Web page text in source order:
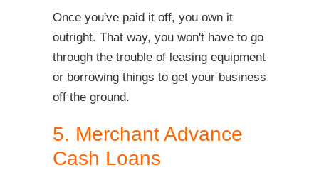
Once you've paid it off, you own it
outright. That way, you won't have to go
through the trouble of leasing equipment
or borrowing things to get your business
off the ground.
5. Merchant Advance
Cash Loans